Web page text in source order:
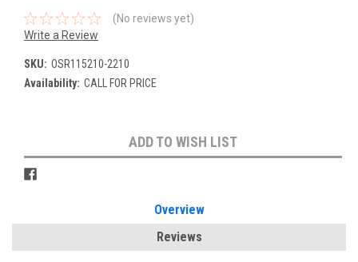
(No reviews yet)
Write a Review
SKU: OSR115210-2210
Availability: CALL FOR PRICE
Stock:
ADD TO WISH LIST
Overview
Reviews